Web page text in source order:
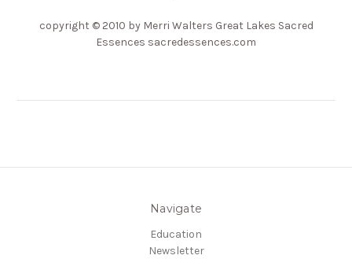
copyright © 2010 by Merri Walters Great Lakes Sacred
Essences sacredessences.com
Navigate
Education
Newsletter